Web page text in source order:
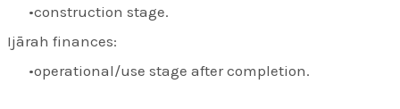
construction stage.
Ijārah finances:
operational/use stage after completion.